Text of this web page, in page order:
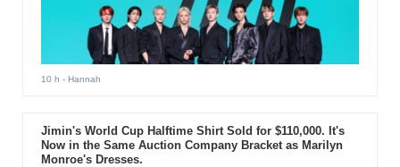
10 h - Hannah
Jimin's World Cup Halftime Shirt Sold for $110,000. It's
Now in the Same Auction Company Bracket as Marilyn
Monroe's Dresses.